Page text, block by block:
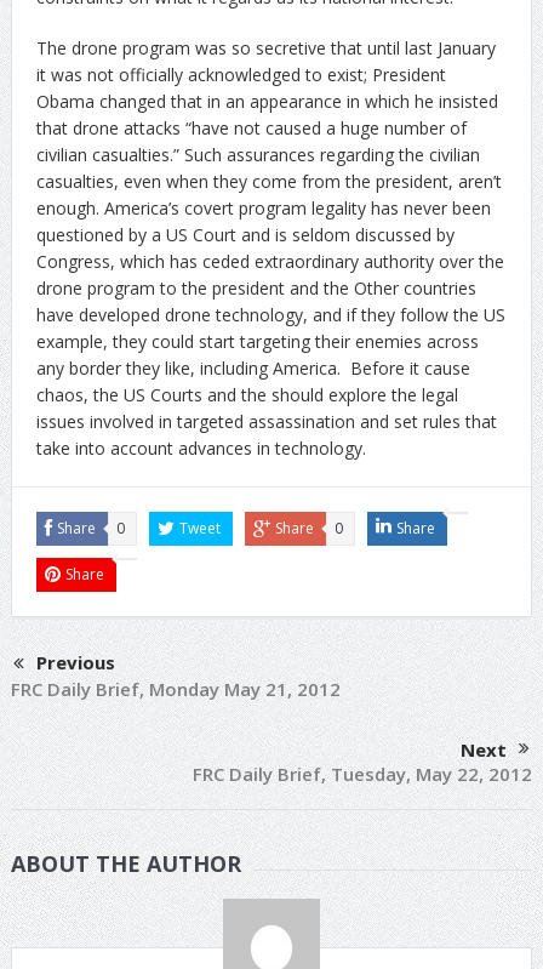
The drone program was so secretive that until last January
it was not officially acknowledged to exist; President
Obama changed that in an appearance in which he insisted
that drone attacks “have not caused a huge number of
civilian casualties.” Such assurances regarding the civilian
casualties, even when they come from the president, aren’t
enough. America’s covert program legality has never been
questioned by a US Court and is seldom discussed by
Congress, which has ceded extraordinary authority over the
drone program to the president and the Other countries
have developed drone technology, and if they follow the US
example, they could start targeting their enemies across
any border they like, including America. Before it cause
chaos, the US Courts and the should explore the legal
issues involved in targeted assassination and set rules that
take into account advances in technology.
Share 0 Tweet Share 0 Share
Share
Previous
FRC Daily Brief, Monday May 21, 2012
Next
FRC Daily Brief, Tuesday, May 22, 2012
ABOUT THE AUTHOR